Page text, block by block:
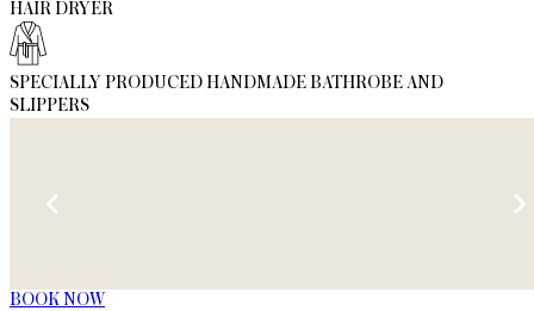
HAIR DRYER
SPECIALLY PRODUCED HANDMADE BATHROBE AND
SLIPPERS
BOOK NOW